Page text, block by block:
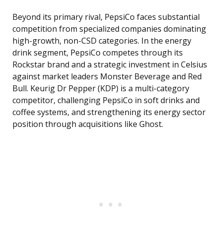
Beyond its primary rival, PepsiCo faces substantial
competition from specialized companies dominating
high-growth, non-CSD categories. In the energy
drink segment, PepsiCo competes through its
Rockstar brand and a strategic investment in Celsius
against market leaders Monster Beverage and Red
Bull. Keurig Dr Pepper (KDP) is a multi-category
competitor, challenging PepsiCo in soft drinks and
coffee systems, and strengthening its energy sector
position through acquisitions like Ghost.